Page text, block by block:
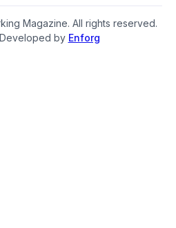
Magazine. All rights reserved.
by Enforg